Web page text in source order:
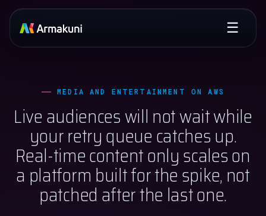
☰
MEDIA AND ENTERTAINMENT ON AWS
Live audiences will not wait while
your retry queue catches up.
Real-time content only scales on
a platform built for the spike, not
patched after the last one.